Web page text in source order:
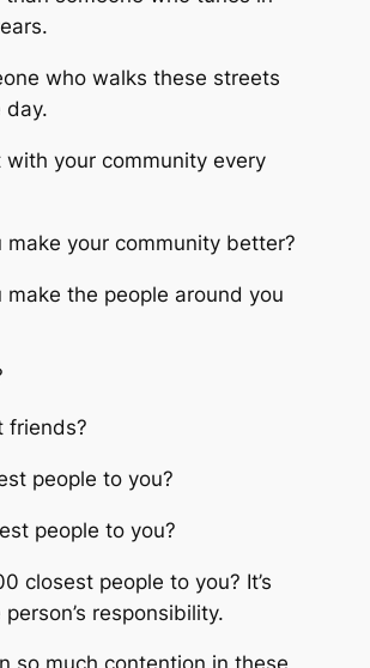
who walks these streets
day.
with your community every
make your community better?
make the people around you
friends?
people to you?
people to you?
closest people to you? It’s
responsibility.